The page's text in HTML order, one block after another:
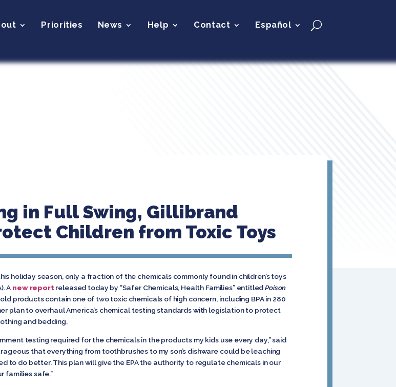
Priorities News Help Contact Español
in Full Swing, Gillibrand
Children from Toxic Toys
holiday season, only a fraction of the chemicals commonly found in children’s toys
A new reportreleased today by “Safer Chemicals, Health Families” entitledPoison
products contain one of two toxic chemicals of high concern, including BPA in 280
plan to overhaul America’s chemical testing standards with legislation to protect
and bedding.
testing required for the chemicals in the products my kids use every day,” said
that everything from toothbrushes to my son’s dishware could be leaching
to do better. This plan will give the EPA the authority to regulate chemicals in our
families safe.”